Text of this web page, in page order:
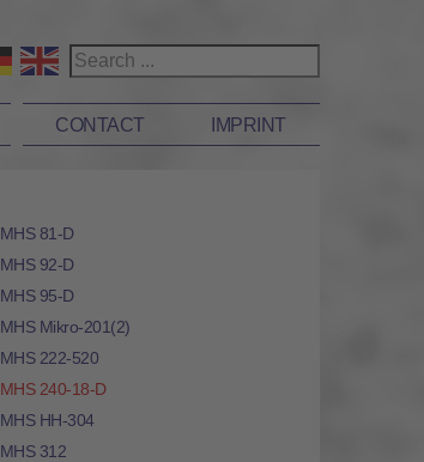
CONTACT IMPRINT
MHS 81-D
MHS 92-D
MHS 95-D
MHS Mikro-201(2)
MHS 222-520
MHS 240-18-D
MHS HH-304
MHS 312